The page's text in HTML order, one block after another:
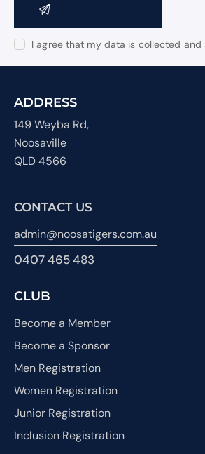
in
touch!
Consent
I agree that my data is collected and
ADDRESS
149 Weyba Rd,
Noosaville
QLD 4566
CONTACT US
admin@noosatigers.com.au
0407 465 483
CLUB
Become a Member
Become a Sponsor
Men Registration
Women Registration
Junior Registration
Inclusion Registration